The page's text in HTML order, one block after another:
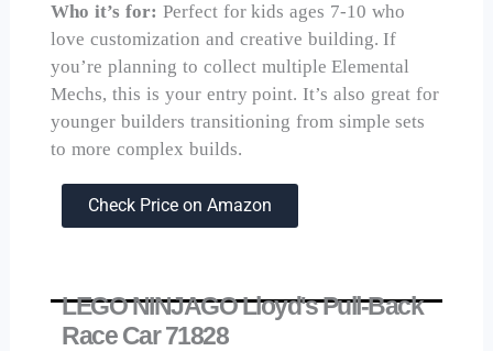
Who it’s for: Perfect for kids ages 7-10 who
love customization and creative building. If
you’re planning to collect multiple Elemental
Mechs, this is your entry point. It’s also great for
younger builders transitioning from simple sets
to more complex builds.
Check Price on Amazon
LEGO NINJAGO Lloyd's Pull-Back
Race Car 71828